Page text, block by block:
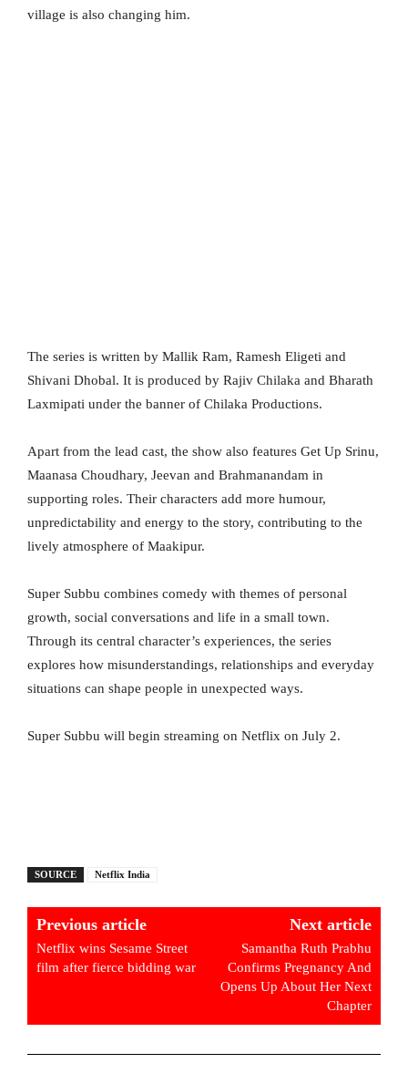
village is also changing him.
The series is written by Mallik Ram, Ramesh Eligeti and
Shivani Dhobal. It is produced by Rajiv Chilaka and Bharath
Laxmipati under the banner of Chilaka Productions.
Apart from the lead cast, the show also features Get Up Srinu,
Maanasa Choudhary, Jeevan and Brahmanandam in
supporting roles. Their characters add more humour,
unpredictability and energy to the story, contributing to the
lively atmosphere of Maakipur.
Super Subbu combines comedy with themes of personal
growth, social conversations and life in a small town.
Through its central character’s experiences, the series
explores how misunderstandings, relationships and everyday
situations can shape people in unexpected ways.
Super Subbu will begin streaming on Netflix on July 2.
SOURCE Netflix India
Previous article
Netflix wins Sesame Street
film after fierce bidding war
Next article
Samantha Ruth Prabhu
Confirms Pregnancy And
Opens Up About Her Next
Chapter